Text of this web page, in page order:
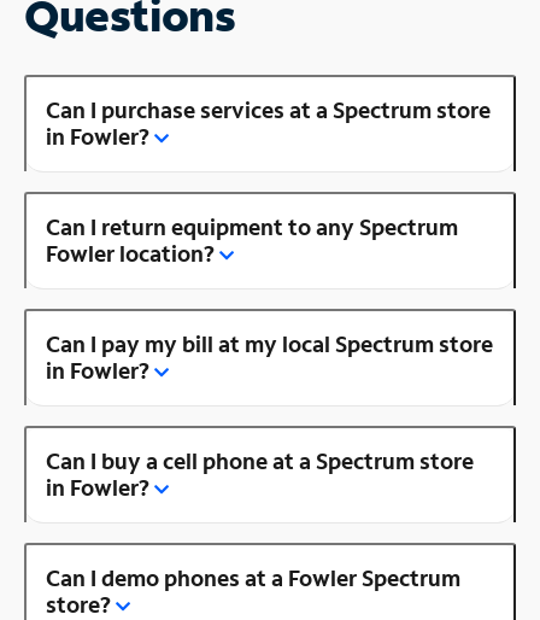
Questions
Can I purchase services at a Spectrum store
in Fowler?
Can I return equipment to any Spectrum
Fowler location?
Can I pay my bill at my local Spectrum store
in Fowler?
Can I buy a cell phone at a Spectrum store
in Fowler?
Can I demo phones at a Fowler Spectrum
store?